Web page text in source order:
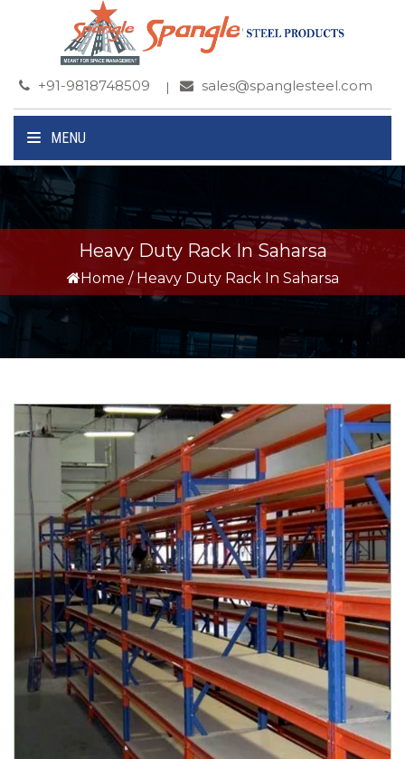
+91-9818748509 sales@spanglesteel.com
MENU
Heavy Duty Rack In Saharsa
Home / Heavy Duty Rack In Saharsa